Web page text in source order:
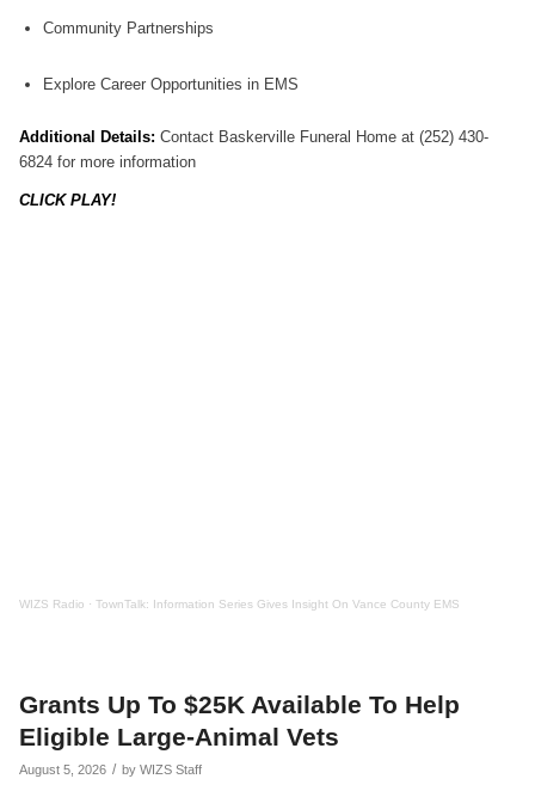
Community Partnerships
Explore Career Opportunities in EMS
Additional Details: Contact Baskerville Funeral Home at (252) 430-
6824 for more information
CLICK PLAY!
WIZS Radio · TownTalk: Information Series Gives Insight On Vance County EMS
Grants Up To $25K Available To Help
Eligible Large-Animal Vets
August 5, 2026 / by WIZS Staff